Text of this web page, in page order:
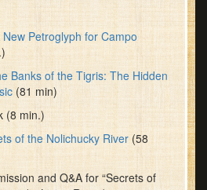
New Petroglyph for Campo
Banks of the Tigris: The Hidden
(81 min)
(8 min.)
of the Nolichucky River (58
and Q&A for “Secrets of